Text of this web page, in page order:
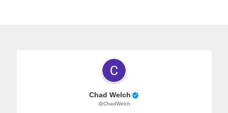
Chad Welch
@ChadWelch